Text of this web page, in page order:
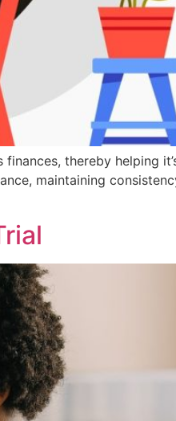
thereby helping
maintaining